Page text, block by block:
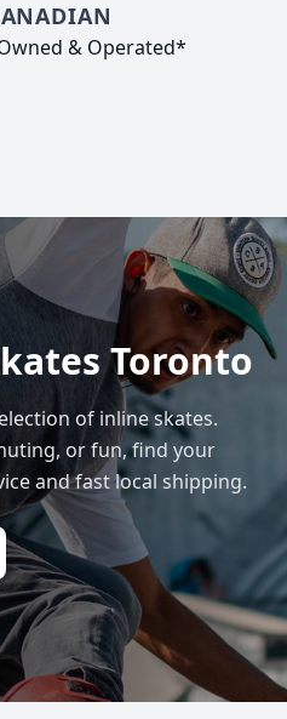
& Operated*
Toronto
of inline skates.
or fun, find your
and fast local shipping.